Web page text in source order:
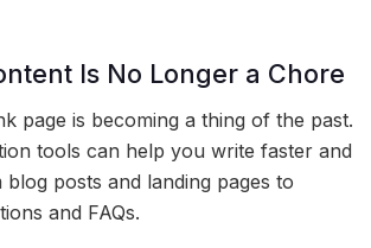
Is No Longer a Chore
page is becoming a thing of the past.
tools can help you write faster and
posts and landing pages to
and FAQs.